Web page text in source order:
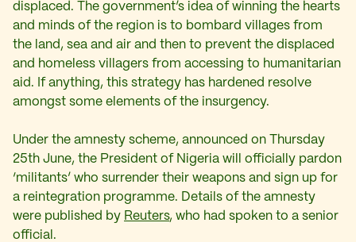
displaced. The government’s idea of winning the hearts
and minds of the region is to bombard villages from
the land, sea and air and then to prevent the displaced
and homeless villagers from accessing to humanitarian
aid. If anything, this strategy has hardened resolve
amongst some elements of the insurgency.
Under the amnesty scheme, announced on Thursday
25th June, the President of Nigeria will officially pardon
‘militants’ who surrender their weapons and sign up for
a reintegration programme. Details of the amnesty
were published by Reuters, who had spoken to a senior
official.